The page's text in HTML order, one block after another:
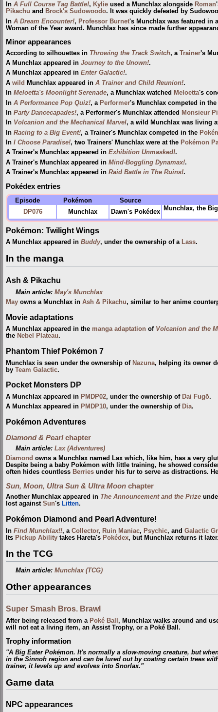
In A Full Course Tag Battle!, Kylie used a Munchlax alongside Roman
Pikachu and Brock's Sudowoodo. It was quickly defeated by
In A Dream Encounter!, Professor Burnet's Munchlax was featured in
Woman of the Year award. Munchlax has since made further
Minor appearances
According to silhouettes in Throwing the Track Switch, a Trainer's
A Munchlax appeared in Journey to the Unown!.
A Munchlax appeared in Enter Galactic!.
A wild Munchlax appeared in A Trainer and Child Reunion!.
In Meloetta's Moonlight Serenade, a Munchlax watched Meloetta's
In A Performance Pop Quiz!, a Performer's Munchlax competed in the
In Party Dancecapades!, a Performer's Munchlax attended Monsieur
In Volcanion and the Mechanical Marvel, a wild Munchlax was living
In Racing to a Big Event!, a Trainer's Munchlax competed in the
In I Choose Paradise!, two Trainers' Munchlax were at the Pokémon
A Trainer's Munchlax appeared in Exhibition Unmasked!.
A Trainer's Munchlax appeared in Mind-Boggling Dynamax!.
A Trainer's Munchlax appeared in Raid Battle in The Ruins!.
Pokédex entries
Episode Pokémon
Source
DP076
Munchlax Dawn's Pokédex Munchlax, the
Pokémon: Twilight Wings
A Munchlax appeared in Buddy, under the ownership of a Lass.
In the manga
Ash & Pikachu
Main article:May's Munchlax
May owns a Munchlax in Ash & Pikachu, similar to her anime
Movie adaptations
A Munchlax appeared in the manga adaptation of Volcanion and the
the Nebel Plateau.
Phantom Thief Pokémon 7
Munchlax is seen under the ownership of Nazuna, helping its owner
by Team Galactic.
Pocket Monsters DP
A Munchlax appeared in PMDP02, under the ownership of Dai Fugō.
A Munchlax appeared in PMDP10, under the ownership of Dia.
Pokémon Adventures
Diamond & Pearlchapter
Main article:Lax (Adventures)
Diamond owns a Munchlax named Lax which, like him, has a very
Despite being a baby Pokémon with little training, he showed
often hides countless Berries under his fur to serve as distractions.
Sun, Moon, Ultra Sun & Ultra Moon chapter
Another Munchlax appeared in The Announcement and the Prize
lost against Sun's Litten.
Pokémon Diamond and Pearl Adventure!
In Find Munchlax!!, a Collector, Ruin Maniac, Psychic, and Galactic
Its Pickup Ability takes Hareta's Pokédex, but Munchlax returns it
In the TCG
Main article:Munchlax (TCG)
Other appearances
Super Smash Bros. Brawl
After being released from a Poké Ball , Munchlax walks around and
will not eat a living item, an Assist Trophy, or a Poké Ball.
Trophy information
"A Big Eater Pokémon. It's normally a slow-moving creature, but
in the Sinnoh region and can be lured out by coating certain trees
trainer, it levels up and evolves into Snorlax."
Game data
NPC appearances